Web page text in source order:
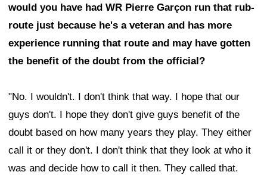
would you have had WR Pierre Garçon run that rub-
route just because he's a veteran and has more
experience running that route and may have gotten
the benefit of the doubt from the official?
"No. I wouldn't. I don't think that way. I hope that our
guys don't. I hope they don't give guys benefit of the
doubt based on how many years they play. They either
call it or they don't. I don't think that they look at who it
was and decide how to call it then. They called that.